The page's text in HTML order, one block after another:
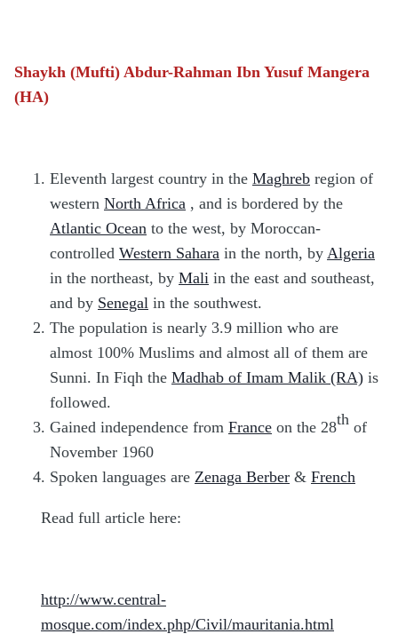
Shaykh (Mufti) Abdur-Rahman Ibn Yusuf Mangera
(HA)
Eleventh largest country in the Maghreb region of
western North Africa , and is bordered by the
Atlantic Ocean to the west, by Moroccan-
controlled Western Sahara in the north, by Algeria
in the northeast, by Mali in the east and southeast,
and by Senegal in the southwest.
The population is nearly 3.9 million who are
almost 100% Muslims and almost all of them are
Sunni. In Fiqh the Madhab of Imam Malik (RA) is
followed.
Gained independence from France on the 28th of
November 1960
Spoken languages are Zenaga Berber & French
Read full article here:
http://www.central-
mosque.com/index.php/Civil/mauritania.html